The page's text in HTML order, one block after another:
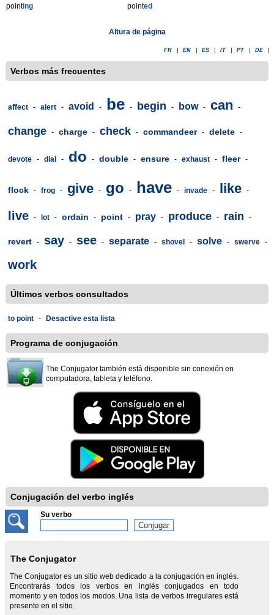
pointing pointed
Altura de página
FR EN ES IT PT DE
Verbos más frecuentes
affect - alert - avoid - be - begin - bow - can -
change - charge - check - commandeer - delete -
devote - dial - do - double - ensure - exhaust - fleer -
flock - frog - give - go - have - invade - like -
live - lot - ordain - point - pray - produce - rain -
revert - say - see - separate - shovel - solve - swerve -
work
Últimos verbos consultados
to point - Desactive esta lista
Programa de conjugación
The Conjugator también está disponible sin conexión en
computadora, tableta y teléfono.
Conjugación del verbo inglés
Su verbo
The Conjugator
The Conjugator es un sitio web dedicado a la conjugación en inglés.
Encontrarás todos los verbos en inglés conjugados en todo
momento y en todos los modos. Una lista de verbos irregulares está
presente en el sitio.